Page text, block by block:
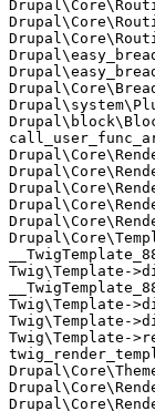
Twig\Template-
Twig\Template-
Twig\Template-
Twig\Template-